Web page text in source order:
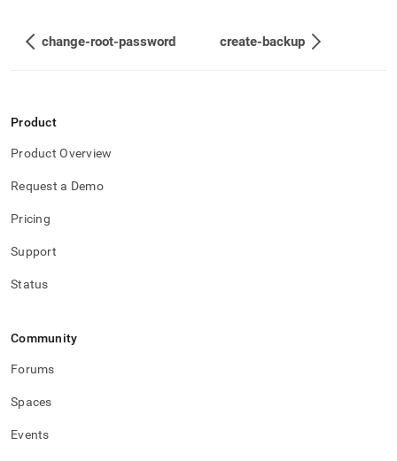
change-root-password create-backup
Product
Product Overview
Request a Demo
Pricing
Support
Status
Community
Forums
Spaces
Events